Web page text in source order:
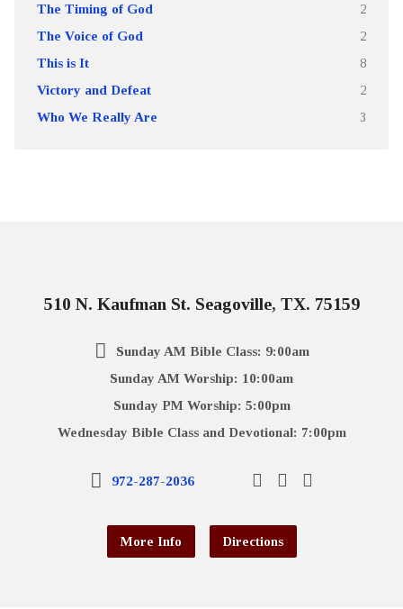
The Timing of God 2
The Voice of God 2
This is It 8
Victory and Defeat 2
Who We Really Are 3
510 N. Kaufman St. Seagoville, TX. 75159
Sunday AM Bible Class: 9:00am
Sunday AM Worship: 10:00am
Sunday PM Worship: 5:00pm
Wednesday Bible Class and Devotional: 7:00pm
972-287-2036
More Info Directions